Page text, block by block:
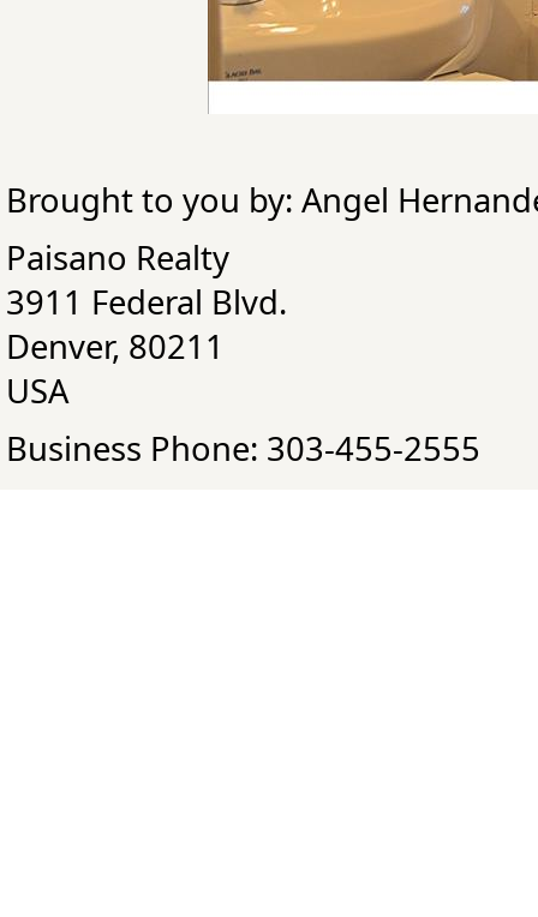
Brought to you by: Angel
Paisano Realty
3911 Federal Blvd.
Denver, 80211
USA
Business Phone: 303-455-2555